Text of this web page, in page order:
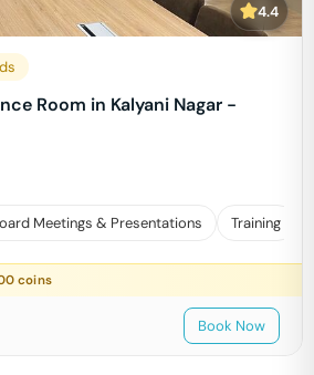
4.4
Room in Kalyani Nagar -
Meetings & Presentations Training
coins
Book Now